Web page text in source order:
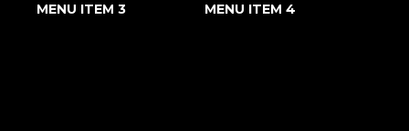
MENU ITEM 3 MENU ITEM 4